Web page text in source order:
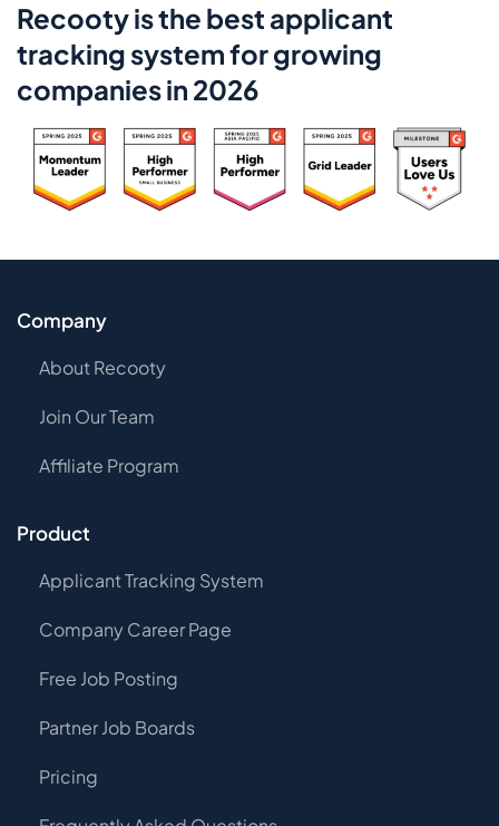
Recooty is the best applicant
tracking system for growing
companies in 2026
Company
About Recooty
Join Our Team
Affiliate Program
Product
Applicant Tracking System
Company Career Page
Free Job Posting
Partner Job Boards
Pricing